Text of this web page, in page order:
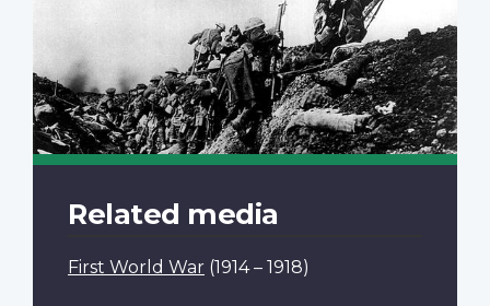
Related media
First World War (1914 – 1918)